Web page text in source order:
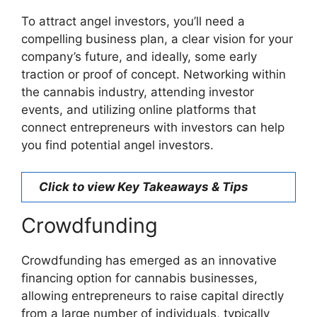
To attract angel investors, you’ll need a
compelling business plan, a clear vision for your
company’s future, and ideally, some early
traction or proof of concept. Networking within
the cannabis industry, attending investor
events, and utilizing online platforms that
connect entrepreneurs with investors can help
you find potential angel investors.
Click to view Key Takeaways & Tips
Crowdfunding
Crowdfunding has emerged as an innovative
financing option for cannabis businesses,
allowing entrepreneurs to raise capital directly
from a large number of individuals, typically